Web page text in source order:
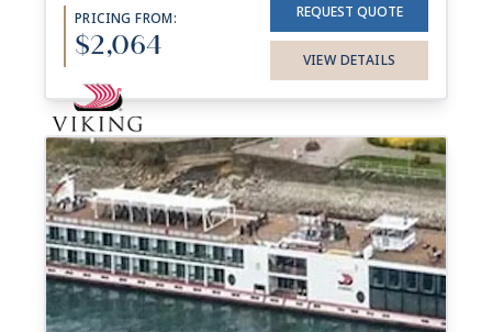
PRICING FROM:
$2,064
REQUEST QUOTE
VIEW DETAILS